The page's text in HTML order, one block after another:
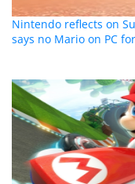
Nintendo reflects on
says no Mario on PC